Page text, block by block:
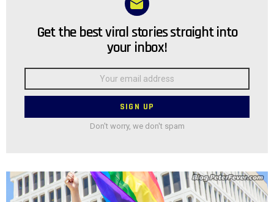
NEWSLETTER
Get the best viral stories straight into
your inbox!
Don't worry, we don't spam